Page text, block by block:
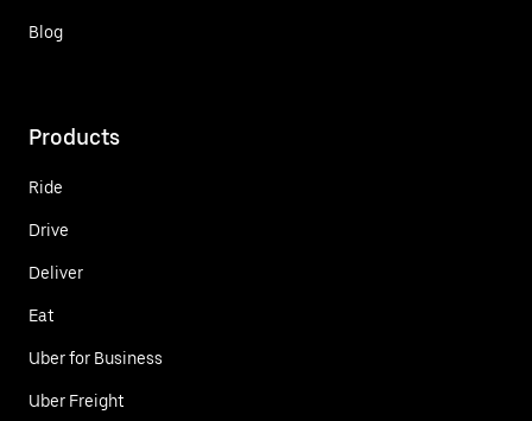
Blog
Products
Ride
Drive
Deliver
Eat
Uber for Business
Uber Freight